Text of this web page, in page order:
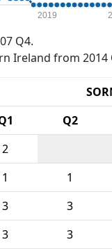
2019
Q4.
Ireland from 2014
Q2
2
1 1
3 3
3 3